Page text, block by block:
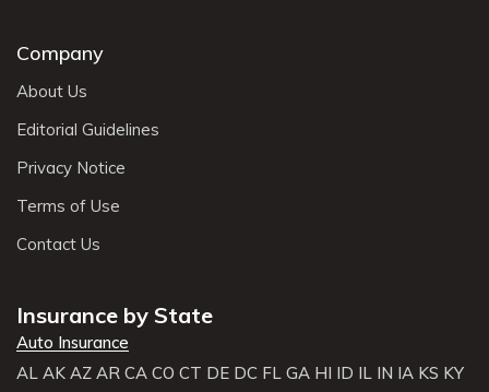
Company
About Us
Editorial Guidelines
Privacy Notice
Terms of Use
Contact Us
Insurance by State
Auto Insurance
AL AK AZ AR CA CO CT DE DC FL GA HI ID IL IN IA KS KY